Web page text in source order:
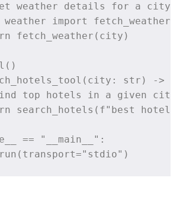
weather details for a
weather import fetch_weather
fetch_weather(city)
str) ->
top hotels in a given
search_hotels(f"best hotels
== "__main__":